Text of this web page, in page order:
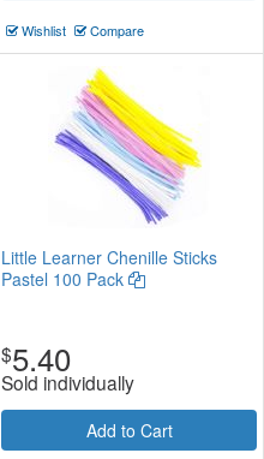
Wishlist Compare
Little Learner Chenille Sticks
Pastel 100 Pack
$5.40
Sold individually
Add to Cart